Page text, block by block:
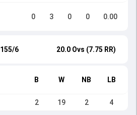
0 3 0 0 0.00
155/6 20.0 Ovs (7.75 RR)
B W NB LB
2 19 2 4